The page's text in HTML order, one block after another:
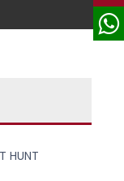
HUNT